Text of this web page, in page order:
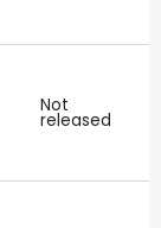
Not
released